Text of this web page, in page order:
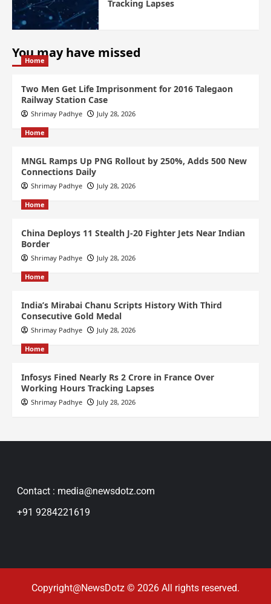
Tracking Lapses
You may have missed
Home
Two Men Get Life Imprisonment for 2016 Talegaon
Railway Station Case
Shrimay Padhye July 28, 2026
Home
MNGL Ramps Up PNG Rollout by 250%, Adds 500 New
Connections Daily
Shrimay Padhye July 28, 2026
Home
China Deploys 11 Stealth J-20 Fighter Jets Near Indian
Border
Shrimay Padhye July 28, 2026
Home
India’s Mirabai Chanu Scripts History With Third
Consecutive Gold Medal
Shrimay Padhye July 28, 2026
Home
Infosys Fined Nearly Rs 2 Crore in France Over
Working Hours Tracking Lapses
Shrimay Padhye July 28, 2026
Contact : media@newsdotz.com
+91 9284221619
Copyright@NewsDotz © 2026 All rights reserved.